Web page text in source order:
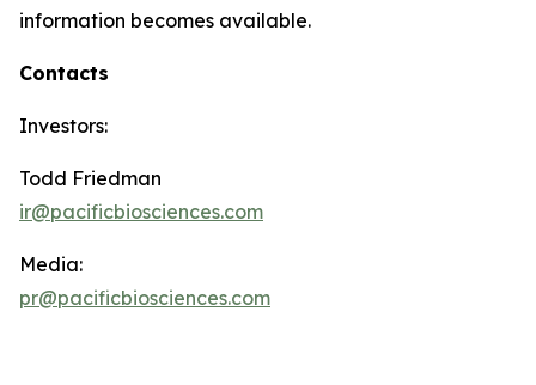
information becomes available.
Contacts
Investors:
Todd Friedman
ir@pacificbiosciences.com
Media:
pr@pacificbiosciences.com